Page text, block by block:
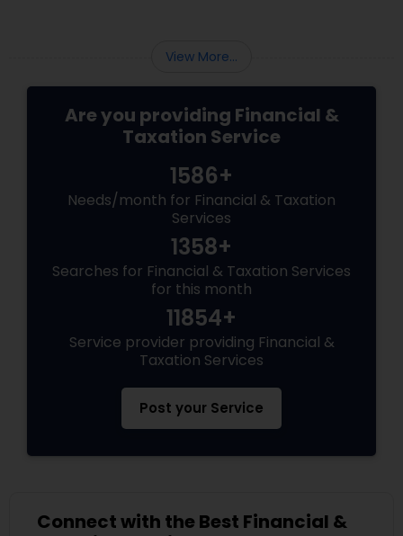
View More...
Are you providing Financial &
Taxation Service
1586+
Needs/month for Financial & Taxation
Services
1358+
Searches for Financial & Taxation Services
for this month
11854+
Service provider providing Financial &
Taxation Services
Post your Service
Connect with the Best Financial &